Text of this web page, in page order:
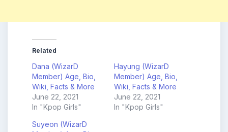
Related
Dana (WizarD
Member) Age, Bio,
Wiki, Facts & More
June 22, 2021
In "Kpop Girls"
Hayung (WizarD
Member) Age, Bio,
Wiki, Facts & More
June 22, 2021
In "Kpop Girls"
Suyeon (WizarD